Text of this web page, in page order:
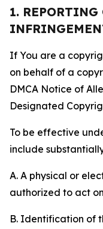
1.
If You are a
on behalf of a
DMCA Notice of
Designated
To be effective
include
A. A physical or
authorized to act
B. Identification of